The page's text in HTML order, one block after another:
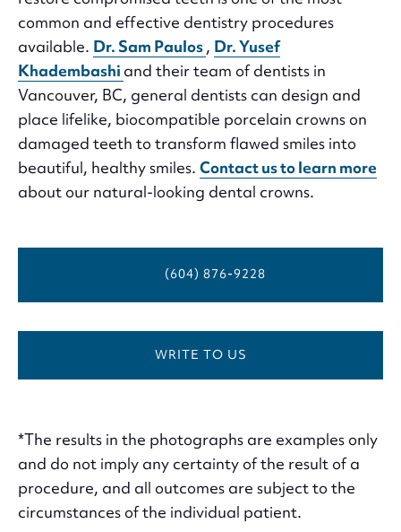
common and effective dentistry procedures
available. Dr. Sam Paulos, Dr. Yusef
Khadembashi and their team of dentists in
Vancouver, BC, general dentists can design and
place lifelike, biocompatible porcelain crowns on
damaged teeth to transform flawed smiles into
beautiful, healthy smiles. Contact us to learn more
about our natural-looking dental crowns.
(604) 876-9228
WRITE TO US
*The results in the photographs are examples only
and do not imply any certainty of the result of a
procedure, and all outcomes are subject to the
circumstances of the individual patient.